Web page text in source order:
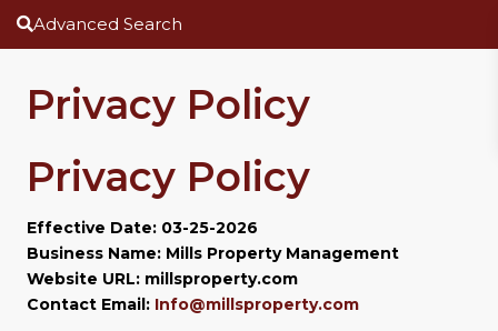
Advanced Search
Privacy Policy
Privacy Policy
Effective Date: 03-25-2026
Business Name: Mills Property Management
Website URL: millsproperty.com
Contact Email: Info@millsproperty.com